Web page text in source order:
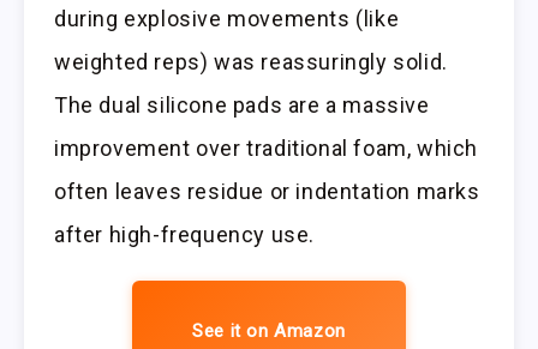
during explosive movements (like
weighted reps) was reassuringly solid.
The dual silicone pads are a massive
improvement over traditional foam, which
often leaves residue or indentation marks
after high-frequency use.
See it on Amazon